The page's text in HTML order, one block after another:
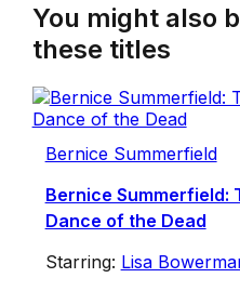
You might also
these titles
Bernice Summerfield
Bernice Summerfield:
Dance of the Dead
Starring: Lisa